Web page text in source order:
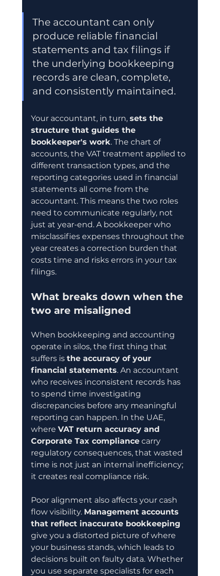
The accountant can only
produce reliable financial
statements and tax filings if
the underlying bookkeeping
records are clean, complete,
and consistently maintained.
Your accountant, in turn, sets the
structure that guides the
bookkeeper's work. The chart of
accounts, the VAT treatment applied to
different transaction types, and the
reporting categories used in financial
statements all come from the
accountant. This means the two roles
need to communicate regularly, not
just at year-end. A bookkeeper who
misclassifies expenses throughout the
year creates a correction burden that
costs time and risks errors in your tax
filings.
What breaks down when the
two are misaligned
When bookkeeping and accounting
operate in silos, the first thing that
suffers is the accuracy of your
financial statements. An accountant
who receives inconsistent records has
to spend time investigating
discrepancies before any meaningful
reporting can happen. In the UAE,
where VAT return accuracy and
Corporate Tax compliance carry
regulatory consequences, that wasted
time is not just an internal inefficiency;
it creates real compliance risk.
Poor alignment also affects your cash
flow visibility. Management accounts
that reflect inaccurate bookkeeping
give you a distorted picture of where
your business stands, which leads to
decisions built on faulty data. Whether
you use separate specialists for each